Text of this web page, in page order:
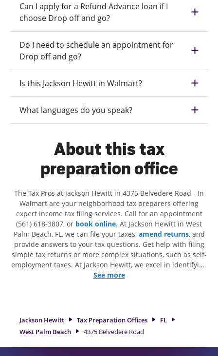
Can I apply for a Refund Advance loan if I
choose Drop off and go?
Do I need to schedule an appointment for
Drop off and go?
Is this Jackson Hewitt in Walmart?
What languages do you speak?
About this tax
preparation office
The Tax Pros at Jackson Hewitt in 4375 Belvedere Road - In
Walmart are your neighborhood tax preparers offering
expert income tax filing services. Call for an appointment
(561) 618-3807, or book online. At Jackson Hewitt in West
Palm Beach, FL, we can file your taxes, amend returns, and
provide answers to your tax questions. Get help with filing
simple tax returns or more complex situations, such as self-
employment taxes. At Jackson Hewitt, we excel in identifying
all eligible deductions and credits, to get you your biggest
professionals, attention to detail, and range of financial
services, you can feel certain your taxes are in expert hands.
See more
Jackson Hewitt Tax Preparation Offices
FL
West Palm Beach
4375 Belvedere Road